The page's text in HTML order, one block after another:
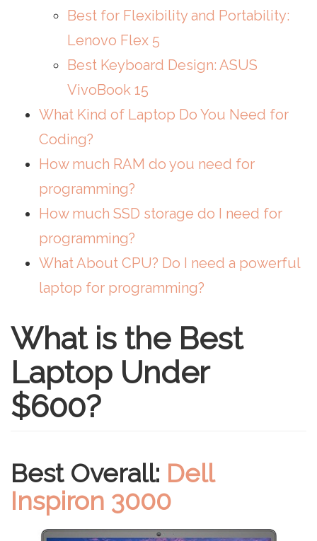
Best for Flexibility and Portability:
Lenovo Flex 5
Best Keyboard Design: ASUS
VivoBook 15
What Kind of Laptop Do You Need for
Coding?
How much RAM do you need for
programming?
How much SSD storage do I need for
programming?
What About CPU? Do I need a powerful
laptop for programming?
What is the Best
Laptop Under
$600?
Best Overall: Dell
Inspiron 3000